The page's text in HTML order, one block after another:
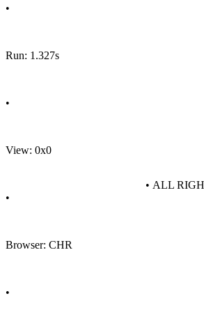
•
Run: 1.327s
•
View: 0x0
•
Browser: CHR
•
• ALL